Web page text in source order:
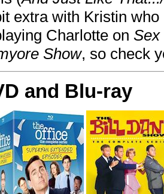
extra with Kristin
Charlotte on Sex
Show, so check
and Blu-ray